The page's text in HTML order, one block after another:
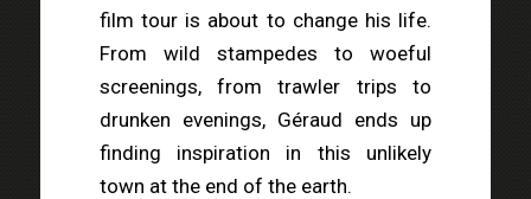
film tour is about to change his life.
From wild stampedes to woeful
screenings, from trawler trips to
drunken evenings, Géraud ends up
finding inspiration in this unlikely
town at the end of the earth.